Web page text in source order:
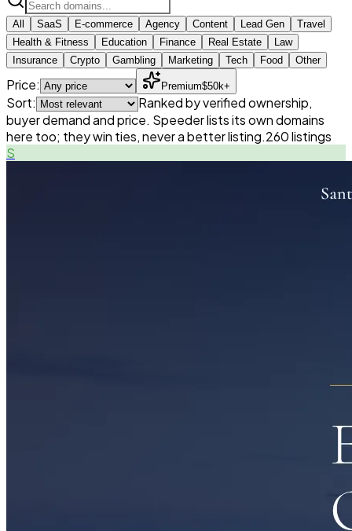
All SaaS E-commerce Agency Content Lead Gen
Travel
Health & Fitness
Education Finance Real Estate
Law
Insurance
Crypto Gambling Marketing Tech Food Other
Price: Premium$50k+
Sort:
Ranked by verified ownership,
buyer demand and price. Speeder lists its own domains
here too; they win ties, never a better listing.260listings
S